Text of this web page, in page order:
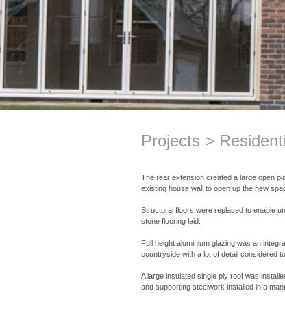
Projects
The rear extension created a large open
existing house wall to open up the new
Structural floors were replaced to enable
stone flooring laid.
Full height aluminium glazing was an
countryside with a lot of detail considered
A large insulated single ply roof was
and supporting steelwork installed in a